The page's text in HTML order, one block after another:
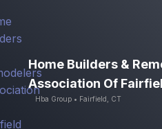
Home Builders &
Association Of
Hba Group • Fairfield, CT